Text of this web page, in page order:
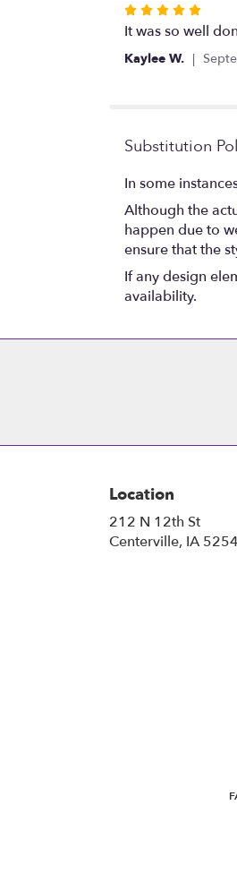
Rated
5
It was so well
Kaylee W.
Substitution
In some
Although the
happen due to
ensure that the
If any design
availability.
Location
212 N 12th St
Centerville, IA